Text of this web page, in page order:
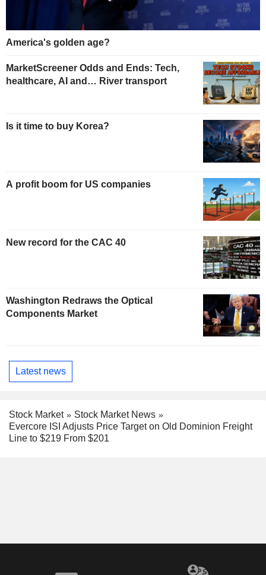
America's golden age?
MarketScreener Odds and Ends: Tech,
healthcare, AI and… River transport
Is it time to buy Korea?
A profit boom for US companies
New record for the CAC 40
Washington Redraws the Optical
Components Market
Latest news
Stock Market
Stock Market News
Evercore ISI Adjusts Price Target on Old Dominion Freight
Line to $219 From $201